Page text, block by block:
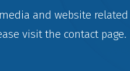
and website related
visit the contactpage.